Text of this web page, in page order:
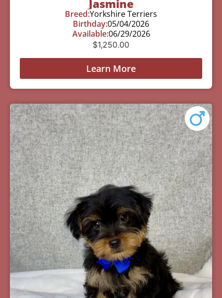
Jasmine
Breed:Yorkshire Terriers
Birthday:05/04/2026
Available:06/29/2026
$1,250.00
Learn More